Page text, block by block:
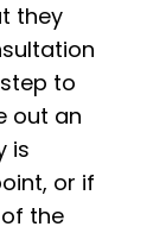
they
to
out an
is
or if
the